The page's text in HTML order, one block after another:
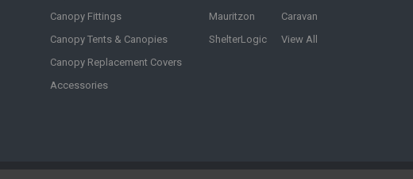
Canopy Fittings
Canopy Tents & Canopies
Canopy Replacement Covers
Accessories
Mauritzon
ShelterLogic
Caravan
View All